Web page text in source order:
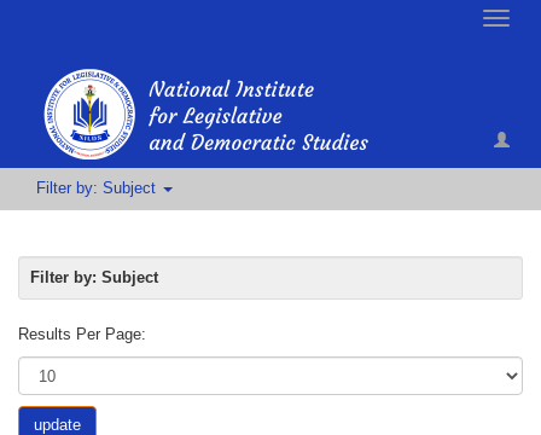
Toggle
Filter by: Subject
Filter by: Subject
Results Per Page:
update